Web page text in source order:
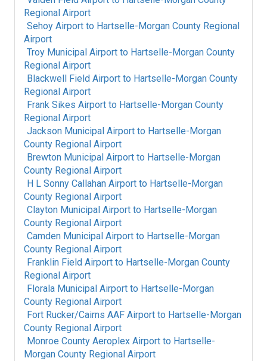
Regional Airport
Sehoy Airport to Hartselle-Morgan County Regional
Airport
Troy Municipal Airport to Hartselle-Morgan County
Regional Airport
Blackwell Field Airport to Hartselle-Morgan County
Regional Airport
Frank Sikes Airport to Hartselle-Morgan County
Regional Airport
Jackson Municipal Airport to Hartselle-Morgan
County Regional Airport
Brewton Municipal Airport to Hartselle-Morgan
County Regional Airport
H L Sonny Callahan Airport to Hartselle-Morgan
County Regional Airport
Clayton Municipal Airport to Hartselle-Morgan
County Regional Airport
Camden Municipal Airport to Hartselle-Morgan
County Regional Airport
Franklin Field Airport to Hartselle-Morgan County
Regional Airport
Florala Municipal Airport to Hartselle-Morgan
County Regional Airport
Fort Rucker/Cairns AAF Airport to Hartselle-Morgan
County Regional Airport
Monroe County Aeroplex Airport to Hartselle-
Morgan County Regional Airport